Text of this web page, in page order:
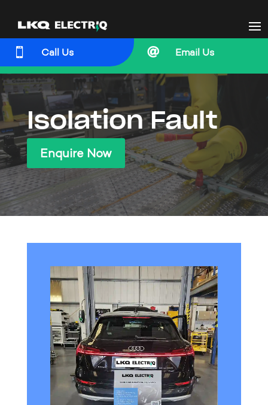
 Call Us  Email Us
Isolation Fault
Enquire Now